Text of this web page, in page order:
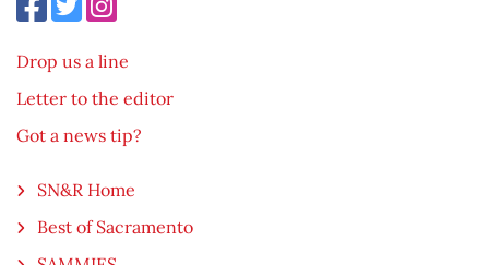
Drop us a line
Letter to the editor
Got a news tip?
SN&R Home
Best of Sacramento